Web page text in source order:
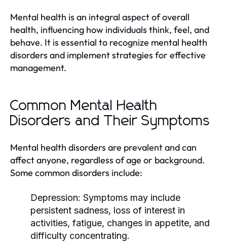
Mental health is an integral aspect of overall
health, influencing how individuals think, feel, and
behave. It is essential to recognize mental health
disorders and implement strategies for effective
management.
Common Mental Health
Disorders and Their Symptoms
Mental health disorders are prevalent and can
affect anyone, regardless of age or background.
Some common disorders include:
Depression: Symptoms may include
persistent sadness, loss of interest in
activities, fatigue, changes in appetite, and
difficulty concentrating.